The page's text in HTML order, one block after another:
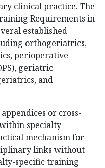
clinical practice. The
Requirements in
established
orthogeriatrics,
perioperative
geriatric
and
or cross-
specialty
mechanism for
links without
specific training